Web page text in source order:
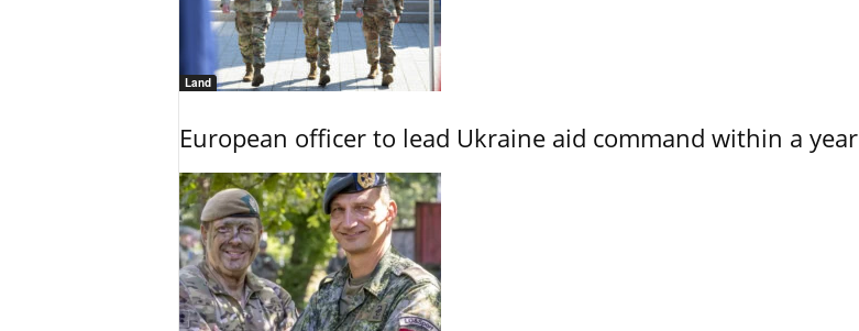
Land
European officer to lead Ukraine aid command within a year